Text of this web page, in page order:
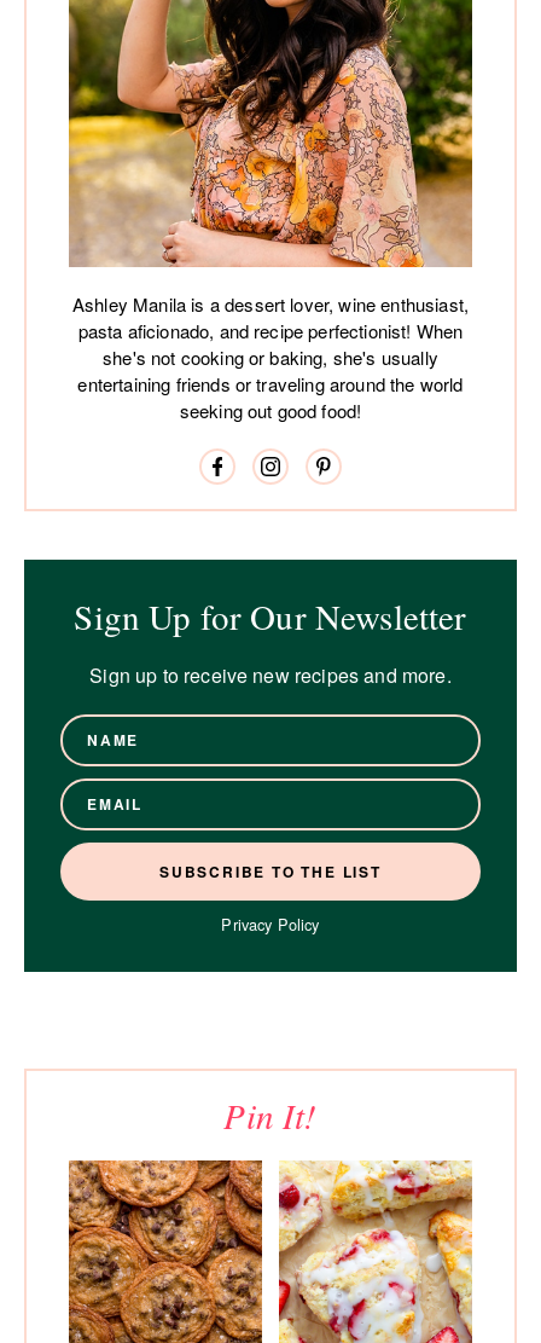
Ashley Manila is a dessert lover, wine enthusiast,
pasta aficionado, and recipe perfectionist! When
she's not cooking or baking, she's usually
entertaining friends or traveling around the world
seeking out good food!
Sign Up for Our Newsletter
Sign up to receive new recipes and more.
Privacy Policy
Pin It!